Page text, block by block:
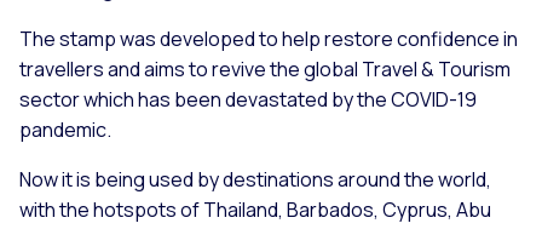
The stamp was developed to help restore confidence in
travellers and aims to revive the global Travel & Tourism
sector which has been devastated by the COVID-19
pandemic.
Now it is being used by destinations around the world,
with the hotspots of Thailand, Barbados, Cyprus, Abu